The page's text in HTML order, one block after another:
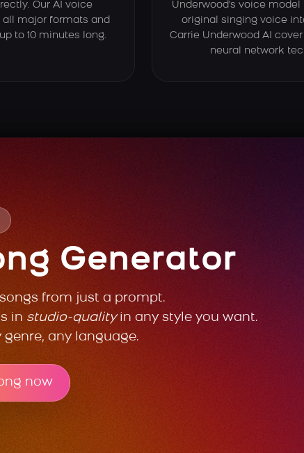
Our AI voice
all major formats and
to 10 minutes long.
Underwood's voice
original singing voice
Carrie Underwood AI
neural network
Generator
from just a prompt.
in studio-qualityin any style you want.
genre, any language.
now